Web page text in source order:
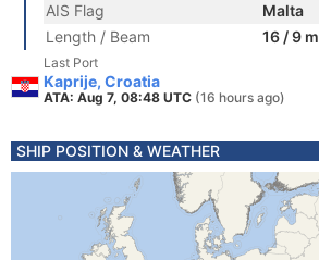
AIS Flag
Malta
Length / Beam
16 / 9 m
Last Port
Kaprije, Croatia
ATA: Aug 7, 08:48 UTC (16 hours ago)
SHIP POSITION & WEATHER